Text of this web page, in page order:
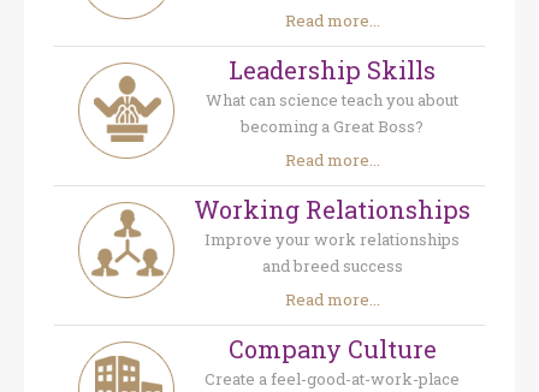
Read more...
Leadership Skills
What can science teach you about
becoming a Great Boss?
Read more...
Working Relationships
Improve your work relationships
and breed success
Read more...
Company Culture
Create a feel-good-at-work-place